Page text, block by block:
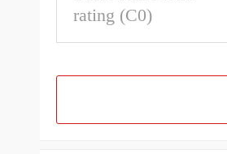
rating (C0)